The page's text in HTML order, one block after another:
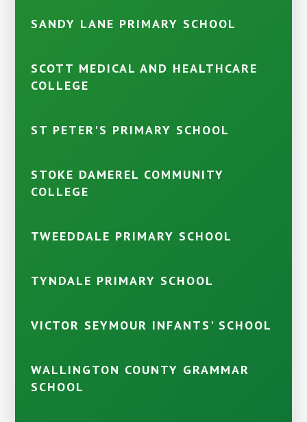
SANDY LANE PRIMARY SCHOOL
SCOTT MEDICAL AND HEALTHCARE
COLLEGE
ST PETER'S PRIMARY SCHOOL
STOKE DAMEREL COMMUNITY
COLLEGE
TWEEDDALE PRIMARY SCHOOL
TYNDALE PRIMARY SCHOOL
VICTOR SEYMOUR INFANTS' SCHOOL
WALLINGTON COUNTY GRAMMAR
SCHOOL